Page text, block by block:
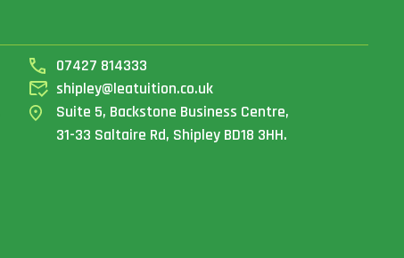
07427 814333
shipley@leatuition.co.uk
Suite 5, Backstone Business Centre,
31-33 Saltaire Rd, Shipley BD18 3HH.